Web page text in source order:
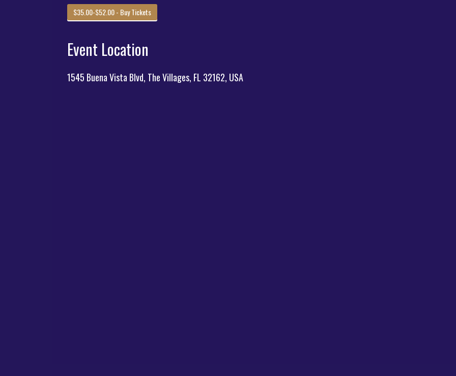
$35.00-$52.00 - Buy Tickets
Event Location
1545 Buena Vista Blvd, The Villages, FL 32162, USA